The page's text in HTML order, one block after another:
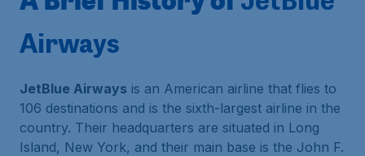
Airways
JetBlue Airways is an American airline that flies to
106 destinations and is the sixth-largest airline in the
country. Their headquarters are situated in Long
Island, New York, and their main base is the John F.